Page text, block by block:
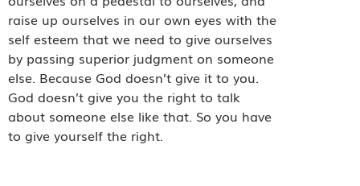
raise up ourselves in our own eyes with the
self esteem that we need to give ourselves
by passing superior judgment on someone
else. Because God doesn’t give it to you.
God doesn’t give you the right to talk
about someone else like that. So you have
to give yourself the right.